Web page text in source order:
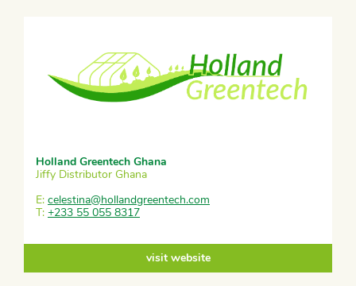
Holland Greentech Ghana
Jiffy Distributor Ghana
E: celestina@hollandgreentech.com
T: +233 55 055 8317
visit website